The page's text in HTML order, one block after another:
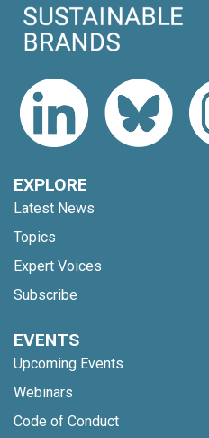
EXPLORE
Latest News
Topics
Expert Voices
Subscribe
EVENTS
Upcoming Events
Webinars
Code of Conduct